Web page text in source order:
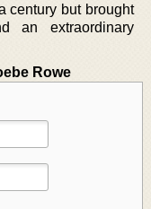
century but brought
an extraordinary
Rowe